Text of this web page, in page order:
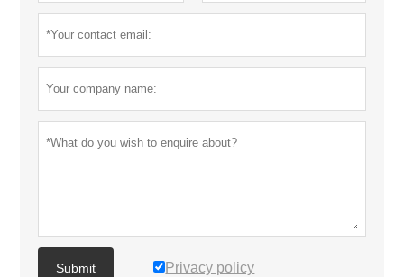
Submit Privacy policy